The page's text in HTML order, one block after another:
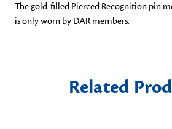
The gold-filled Pierced Recognition pin
is only worn by DAR members.
Related